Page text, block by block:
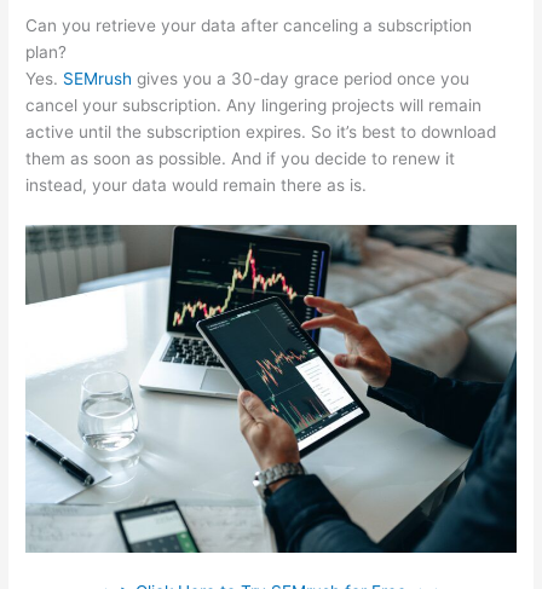
Can you retrieve your data after canceling a subscription
plan?
Yes. SEMrush gives you a 30-day grace period once you
cancel your subscription. Any lingering projects will remain
active until the subscription expires. So it’s best to download
them as soon as possible. And if you decide to renew it
instead, your data would remain there as is.